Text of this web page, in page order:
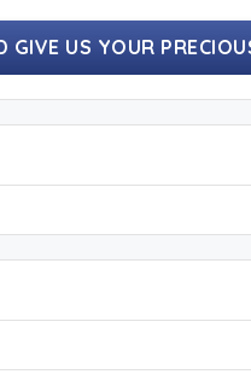
GIVE US YOUR